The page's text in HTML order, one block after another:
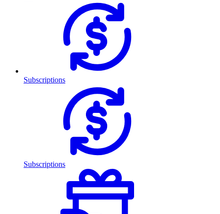
Subscriptions
Subscriptions